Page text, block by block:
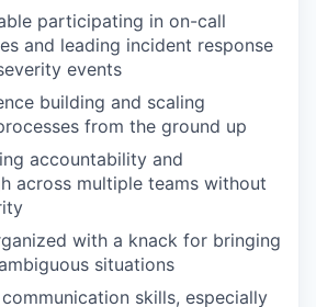
participating in on-call
and leading incident response
events
building and scaling
from the ground up
accountability and
across multiple teams without
with a knack for bringing
situations
skills, especially